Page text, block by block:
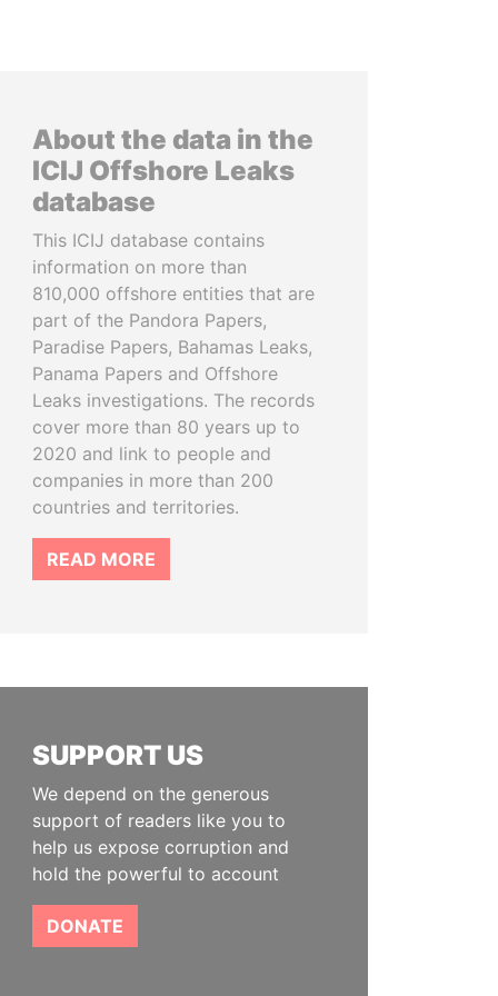
About the data in the
ICIJ Offshore Leaks
database
This ICIJ database contains
information on more than
810,000 offshore entities that are
part of the Pandora Papers,
Paradise Papers, Bahamas Leaks,
Panama Papers and Offshore
Leaks investigations. The records
cover more than 80 years up to
2020 and link to people and
companies in more than 200
countries and territories.
READ MORE
SUPPORT US
We depend on the generous
support of readers like you to
help us expose corruption and
hold the powerful to account
DONATE